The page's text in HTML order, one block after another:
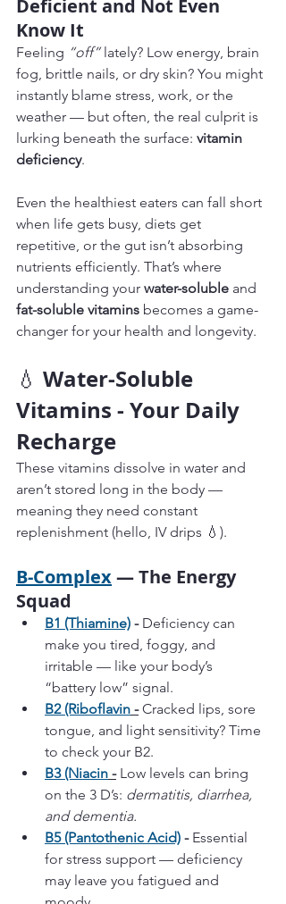
Deficient and Not Even
Know It
Feeling “off” lately? Low energy, brain
fog, brittle nails, or dry skin? You might
instantly blame stress, work, or the
weather — but often, the real culprit is
lurking beneath the surface: vitamin
deficiency.
Even the healthiest eaters can fall short
when life gets busy, diets get
repetitive, or the gut isn’t absorbing
nutrients efficiently. That’s where
understanding your water-soluble and
fat-soluble vitamins becomes a game-
changer for your health and longevity.
💧 Water-Soluble
Vitamins - Your Daily
Recharge
These vitamins dissolve in water and
aren’t stored long in the body —
meaning they need constant
replenishment (hello, IV drips 💧).
B-Complex — The Energy
Squad
B1 (Thiamine) - Deficiency can
make you tired, foggy, and
irritable — like your body’s
“battery low” signal.
B2 (Riboflavin - Cracked lips, sore
tongue, and light sensitivity? Time
to check your B2.
B3 (Niacin - Low levels can bring
on the 3 D’s: dermatitis, diarrhea,
and dementia.
B5 (Pantothenic Acid) - Essential
for stress support — deficiency
may leave you fatigued and